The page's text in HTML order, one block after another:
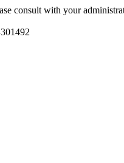
consult with your